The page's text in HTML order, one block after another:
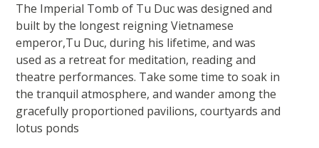
The Imperial Tomb of Tu Duc was designed and
built by the longest reigning Vietnamese
emperor,Tu Duc, during his lifetime, and was
used as a retreat for meditation, reading and
theatre performances. Take some time to soak in
the tranquil atmosphere, and wander among the
gracefully proportioned pavilions, courtyards and
lotus ponds